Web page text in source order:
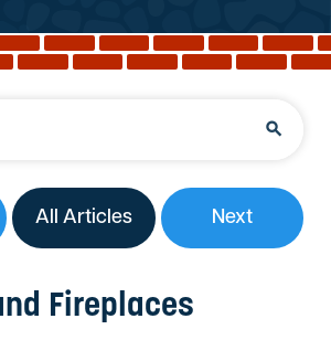
Services
All Articles Next
Fireplaces